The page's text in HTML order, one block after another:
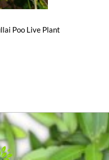
Poo Live Plant